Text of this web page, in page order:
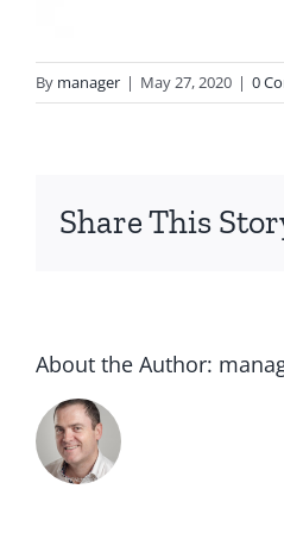
By manager | May 27, 2020 | 0
Share This
About the Author: